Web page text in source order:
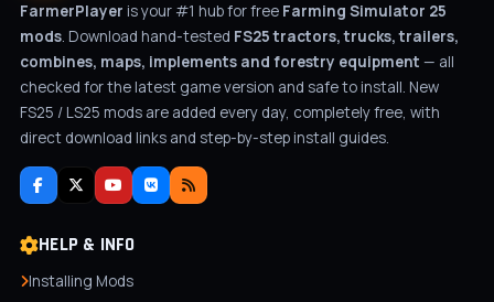
FarmerPlayer is your #1 hub for free Farming Simulator 25
mods. Download hand-tested FS25 tractors, trucks, trailers,
combines, maps, implements and forestry equipment — all
checked for the latest game version and safe to install. New
FS25 / LS25 mods are added every day, completely free, with
direct download links and step-by-step install guides.
HELP & INFO
Installing Mods